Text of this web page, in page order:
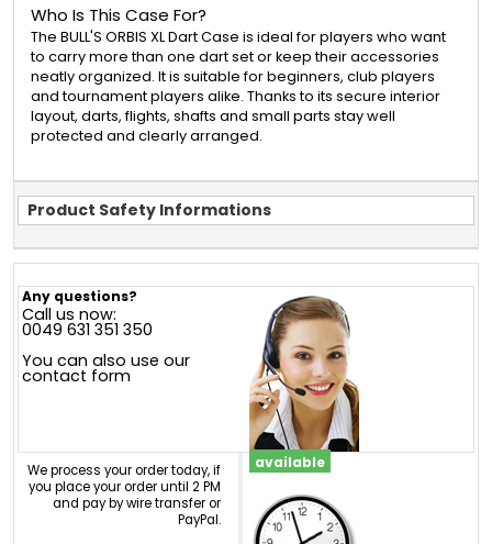
Who Is This Case For?
The BULL'S ORBIS XL Dart Case is ideal for players who want
to carry more than one dart set or keep their accessories
neatly organized. It is suitable for beginners, club players
and tournament players alike. Thanks to its secure interior
layout, darts, flights, shafts and small parts stay well
protected and clearly arranged.
Product Safety Informations
Any questions?
Call us now:
0049 631 351 350
You can also use our
contact form
We process your order today, if
you place your order until 2 PM
and pay by wire transfer or
PayPal.
available